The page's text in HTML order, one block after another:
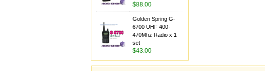
$88.00
Golden Spring G-
6700 UHF 400-
470Mhz Radio x 1
set
$43.00